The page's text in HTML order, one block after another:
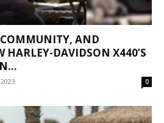
AND
HARLEY-DAVIDSON X440’S
0